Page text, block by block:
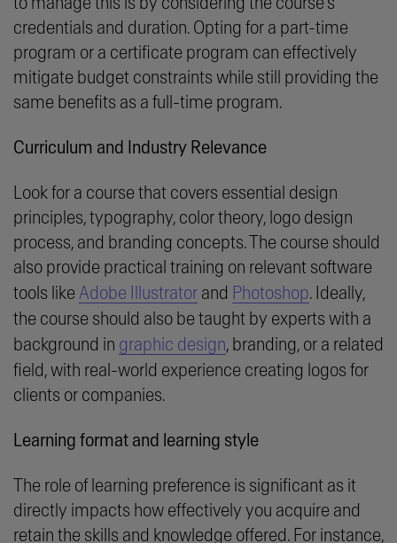
credentials and duration. Opting for a part-time
program or a certificate program can effectively
mitigate budget constraints while still providing the
same benefits as a full-time program.
Curriculum and Industry Relevance
Look for a course that covers essential design
principles, typography, color theory, logo design
process, and branding concepts. The course should
also provide practical training on relevant software
tools like Adobe Illustrator and Photoshop. Ideally,
the course should also be taught by experts with a
background in graphic design, branding, or a related
field, with real-world experience creating logos for
clients or companies.
Learning format and learning style
The role of learning preference is significant as it
directly impacts how effectively you acquire and
retain the skills and knowledge offered. For instance,